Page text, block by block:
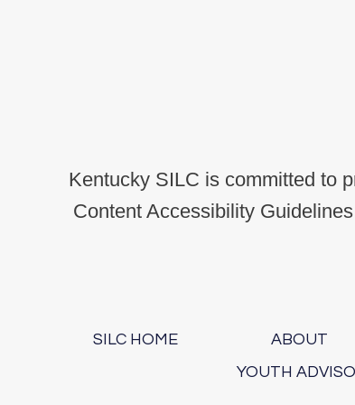
Kentucky SILC is committed to
Content Accessibility
SILC HOME ABOUT
YOUTH